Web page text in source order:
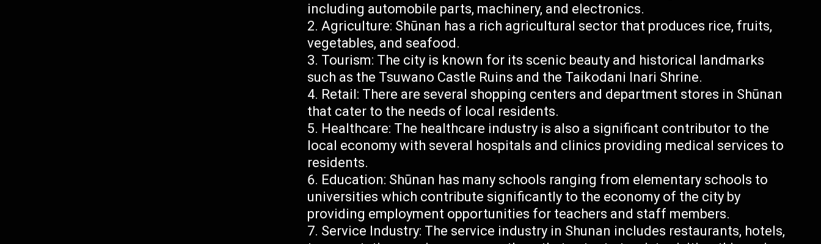
including automobile parts, machinery, and electronics.
Agriculture: Shūnan has a rich agricultural sector that produces rice, fruits,
vegetables, and seafood.
Tourism: The city is known for its scenic beauty and historical landmarks
such as the Tsuwano Castle Ruins and the Taikodani Inari Shrine.
Retail: There are several shopping centers and department stores in Shūnan
that cater to the needs of local residents.
Healthcare: The healthcare industry is also a significant contributor to the
local economy with several hospitals and clinics providing medical services to
residents.
Education: Shūnan has many schools ranging from elementary schools to
universities which contribute significantly to the economy of the city by
providing employment opportunities for teachers and staff members.
Service Industry: The service industry in Shunan includes restaurants, hotels,